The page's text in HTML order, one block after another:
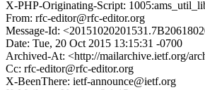
X-PHP-Originating-Script:
From: rfc-editor@rfc-editor.org
Message-Id:
Date: Tue, 20 Oct 2015 13:15:31 -0700
Archived-At: <http://mailarchive.ietf.org/
Cc: rfc-editor@rfc-editor.org
X-BeenThere: ietf-announce@ietf.org